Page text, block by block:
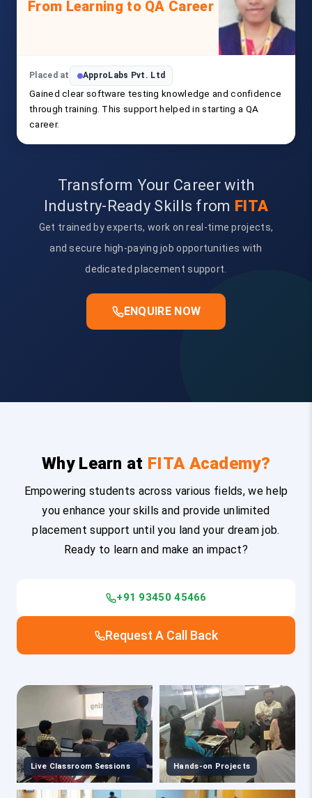
From Learning to QA Career
Placed at ApproLabs Pvt. Ltd
Gained clear software testing knowledge and confidence
through training. This support helped in starting a QA
career.
Transform Your Career with
Industry-Ready Skills from FITA
Get trained by experts, work on real-time projects,
and secure high-paying job opportunities with
dedicated placement support.
ENQUIRE NOW
Why Learn at FITA Academy?
Empowering students across various fields, we help
you enhance your skills and provide unlimited
placement support until you land your dream job.
Ready to learn and make an impact?
+91 93450 45466
Request A Call Back
Live Classroom Sessions Hands-on Projects